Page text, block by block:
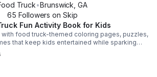
Truck•Brunswick ,GA
65 Followers on Skip
Fun Activity Book for Kids
with food truck-themed coloring pages, puzzles,
that keep kids entertained while sparking
and imagination.